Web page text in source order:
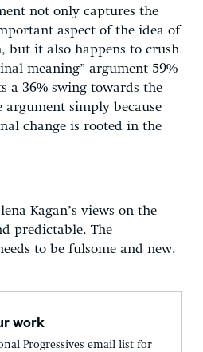
not only captures the
aspect of the idea of
but it also happens to crush
meaning” argument 59%
a 36% swing towards the
argument simply because
change is rooted in the
Kagan’s views on the
predictable. The
to be fulsome and new.
work
Progressives email list for